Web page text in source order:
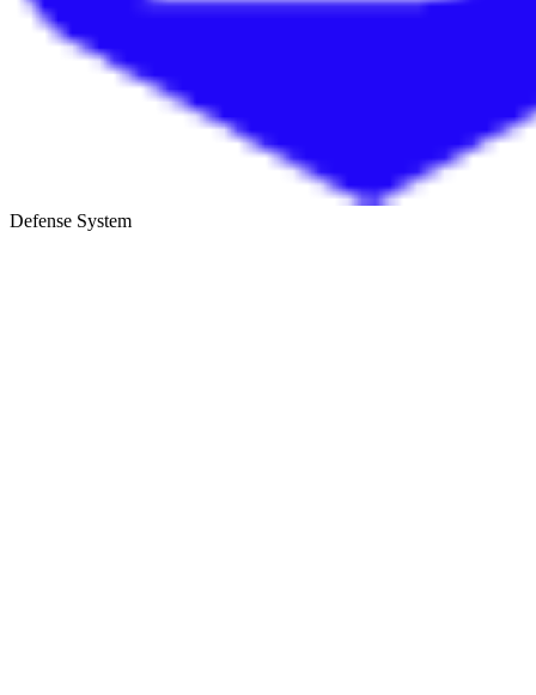
Defense System